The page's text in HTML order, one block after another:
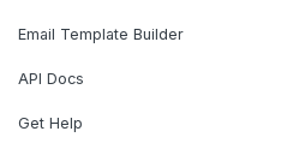
Email Template Builder
API Docs
Get Help